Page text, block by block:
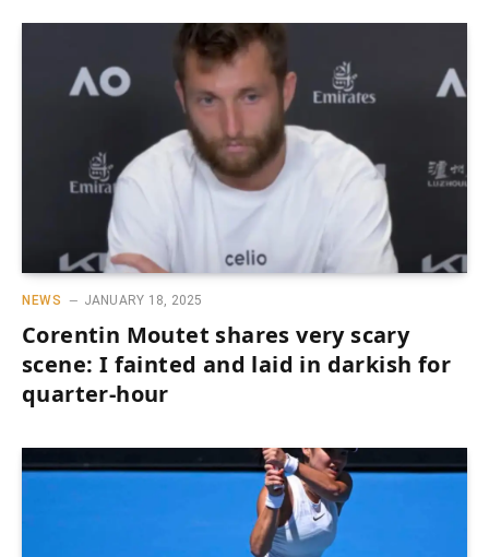
NEWS JANUARY 18, 2025
Corentin Moutet shares very scary
scene: I fainted and laid in darkish for
quarter-hour